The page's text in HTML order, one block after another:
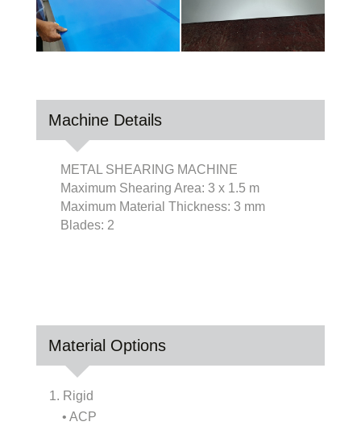
Machine Details
METAL SHEARING MACHINE
Maximum Shearing Area: 3 x 1.5 m
Maximum Material Thickness: 3 mm
Blades: 2
Material Options
1. Rigid
• ACP